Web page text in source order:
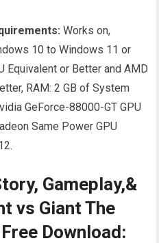
Works on,
10 to Windows 11 or
Equivalent or Better and AMD
RAM: 2 GB of System
GeForce-88000-GT GPU
Same Power GPU
Gameplay,&
vs Giant The
Download: